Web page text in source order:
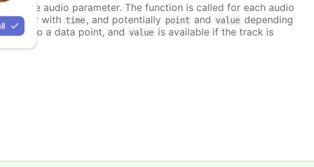
for the audio parameter. The function is called for each audio
with time, and potentially point and value depending
to a data point, and value is available if the track is